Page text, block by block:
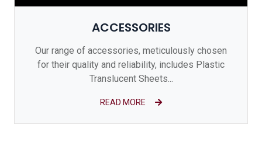
ACCESSORIES
Our range of accessories, meticulously chosen
for their quality and reliability, includes Plastic
Translucent Sheets...
READ MORE